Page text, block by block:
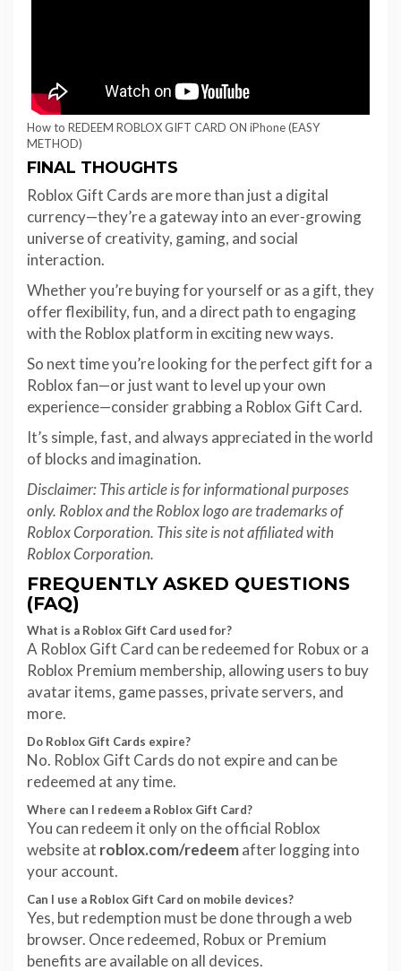
How to REDEEM ROBLOX GIFT CARD ON iPhone (EASY
METHOD)
FINAL THOUGHTS
Roblox Gift Cards are more than just a digital
currency—they’re a gateway into an ever-growing
universe of creativity, gaming, and social
interaction.
Whether you’re buying for yourself or as a gift, they
offer flexibility, fun, and a direct path to engaging
with the Roblox platform in exciting new ways.
So next time you’re looking for the perfect gift for a
Roblox fan—or just want to level up your own
experience—consider grabbing a Roblox Gift Card.
It’s simple, fast, and always appreciated in the world
of blocks and imagination.
Disclaimer: This article is for informational purposes
only. Roblox and the Roblox logo are trademarks of
Roblox Corporation. This site is not affiliated with
Roblox Corporation.
FREQUENTLY ASKED QUESTIONS
(FAQ)
What is a Roblox Gift Card used for?
A Roblox Gift Card can be redeemed for Robux or a
Roblox Premium membership, allowing users to buy
avatar items, game passes, private servers, and
more.
Do Roblox Gift Cards expire?
No. Roblox Gift Cards do not expire and can be
redeemed at any time.
Where can I redeem a Roblox Gift Card?
You can redeem it only on the official Roblox
website at roblox.com/redeemafter logging into
your account.
Can I use a Roblox Gift Card on mobile devices?
Yes, but redemption must be done through a web
browser. Once redeemed, Robux or Premium
benefits are available on all devices.